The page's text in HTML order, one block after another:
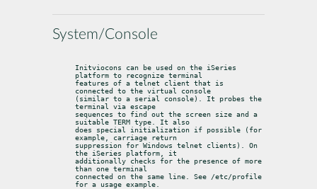
System/Console
Initviocons can be used on the iSeries
platform to recognize terminal
features of a telnet client that is
connected to the virtual console
(similar to a serial console). It probes the
terminal via escape
sequences to find out the screen size and a
suitable TERM type. It also
does special initialization if possible (for
example, carriage return
suppression for Windows telnet clients). On
the iSeries platform, it
additionally checks for the presence of more
than one terminal
connected on the same line. See /etc/profile
for a usage example.